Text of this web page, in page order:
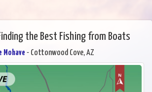
the Best Fishing from Boats
Mohave - Cottonwood Cove, AZ